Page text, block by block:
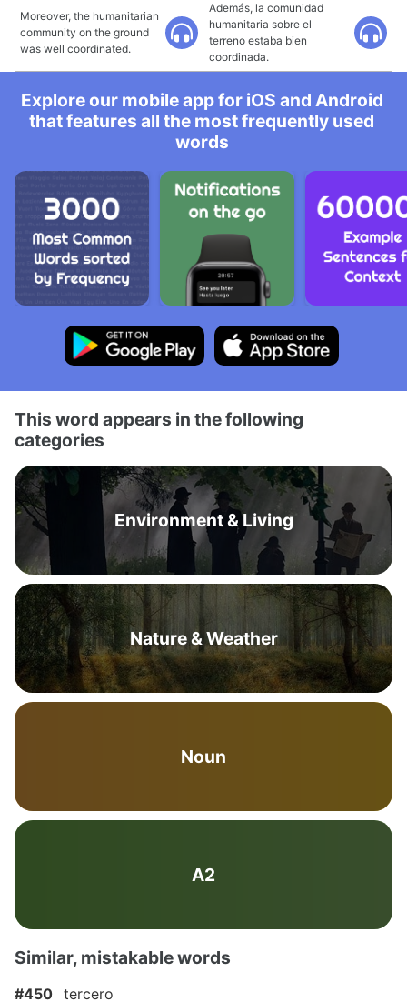
Moreover, the humanitarian
community on the ground
was well coordinated.
Además, la comunidad
humanitaria sobre el
terreno estaba bien
coordinada.
Explore our mobile app for iOS and Android
that features all the most frequently used
words
This word appears in the following
categories
Environment & Living
Nature & Weather
Noun
A2
Similar, mistakable words
#450 tercero